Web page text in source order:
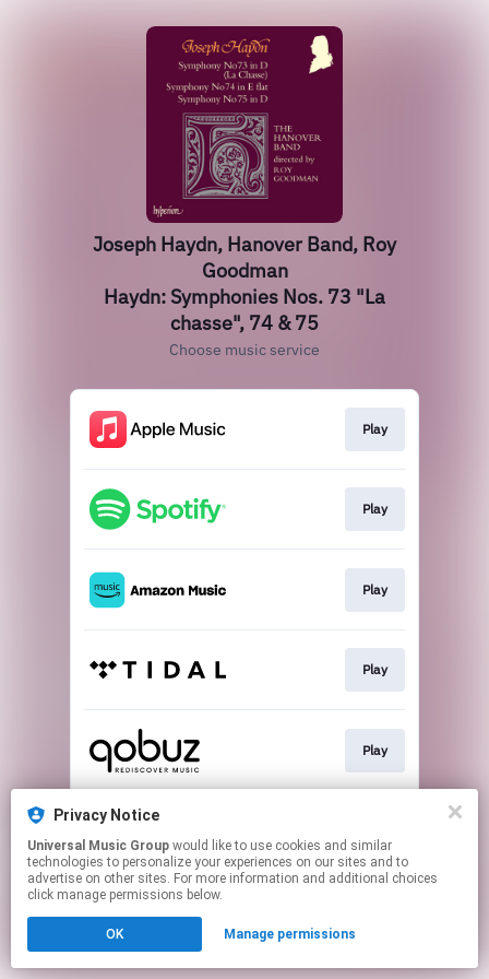
Joseph Haydn, Hanover Band, Roy
Goodman
Haydn: Symphonies Nos. 73 "La
chasse", 74 & 75
Choose music service
Play
Play
Play
Play
Play
This page may contain affiliate links.
to manage your permissions.
Privacy Notice
Universal Music Group
technologies to personalize your experiences on our sites and to
advertise on other sites. For more information and additional choices
click manage permissions below.
OK Manage permissions